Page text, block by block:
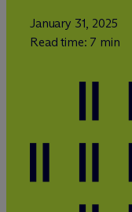
January 31, 2025
Read time: 7 min